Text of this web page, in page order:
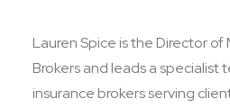
Lauren Spice is the Director of
Brokers and leads a specialist
insurance brokers serving